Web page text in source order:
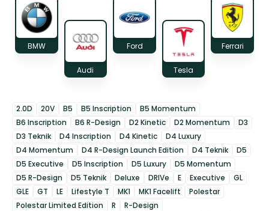
BMW
Audi
Ford
Tesla
Ferrari
2.0D 20V B5 B5 Inscription
B5 Momentum
B6 Inscription
B6 R-Design D2 Kinetic D2 Momentum
D3
D3 Teknik
D4 Inscription D4 Kinetic
D4 Luxury
D4 Momentum
D4 R-Design Launch Edition D4 Teknik
D5
D5 Executive
D5 Inscription D5 Luxury
D5 Momentum
D5 R-Design
D5 Teknik Deluxe DRIVe E Executive
GL
GLE
GT LE Lifestyle T MK1 MK1 Facelift
Polestar
Polestar Limited Edition
R
R-Design